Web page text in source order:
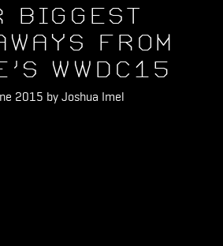
Biggest
From
WWDC15
2015 by Joshua Imel